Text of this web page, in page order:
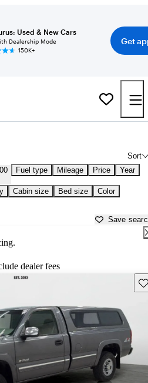
Used & New Cars
Dealership Mode
150K+
Get
Sort
Fuel type Mileage Price Year
Cabin size Bed size
Color
Save
dealer fees